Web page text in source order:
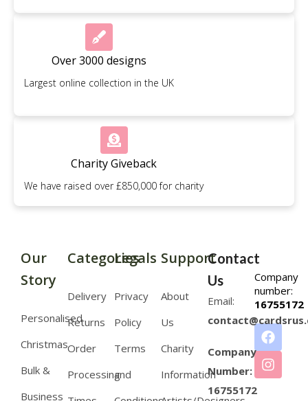
Over 3000 designs
Largest online collection in the UK
Charity Giveback
We have raised over £850,000 for charity
Company
number:
16755172
Our
Story
Personalised
Christmas
Bulk &
Business
Categories
Delivery
Returns
Order
Processing
Legals
Privacy
Policy
Terms
and
Support
About
Us
Charity
Information
Contact
Us
Email:
Company
Number:
16755172